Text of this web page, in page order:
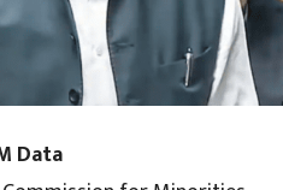
Data